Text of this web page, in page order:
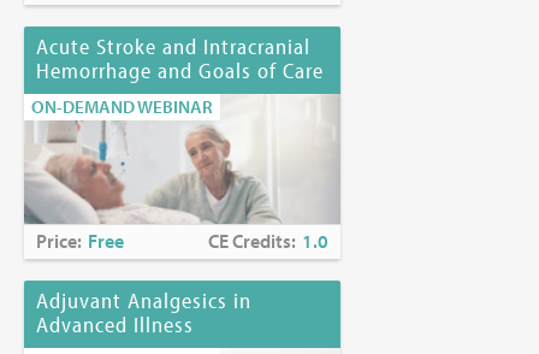
Acute Stroke and Intracranial
Hemorrhage and Goals of Care
ON-DEMAND WEBINAR
Price: Free CE Credits: 1.0
Adjuvant Analgesics in
Advanced Illness